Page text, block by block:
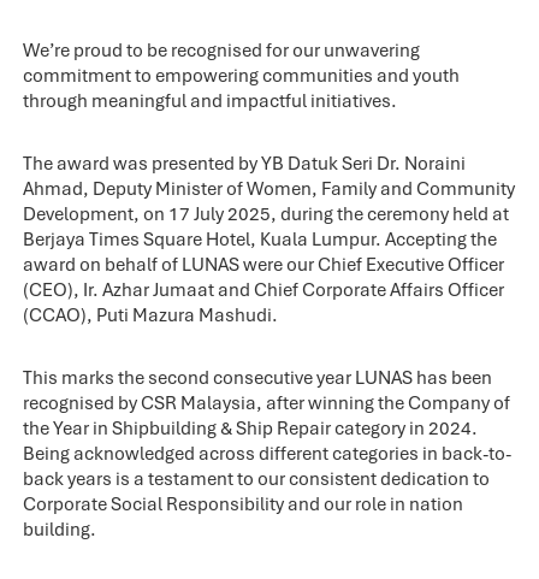
We’re proud to be recognised for our unwavering
commitment to empowering communities and youth
through meaningful and impactful initiatives.
The award was presented by YB Datuk Seri Dr. Noraini
Ahmad, Deputy Minister of Women, Family and Community
Development, on 17 July 2025, during the ceremony held at
Berjaya Times Square Hotel, Kuala Lumpur. Accepting the
award on behalf of LUNAS were our Chief Executive Officer
(CEO), Ir. Azhar Jumaat and Chief Corporate Affairs Officer
(CCAO), Puti Mazura Mashudi.
This marks the second consecutive year LUNAS has been
recognised by CSR Malaysia, after winning the Company of
the Year in Shipbuilding & Ship Repair category in 2024.
Being acknowledged across different categories in back-to-
back years is a testament to our consistent dedication to
Corporate Social Responsibility and our role in nation
building.